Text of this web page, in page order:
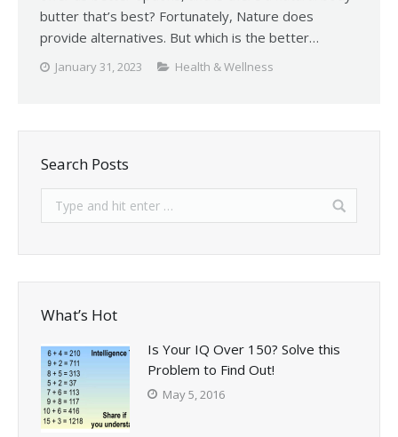
butter that’s best? Fortunately, Nature does
provide alternatives. But which is the better…
January 31, 2023 Health & Wellness
Search Posts
What’s Hot
Is Your IQ Over 150? Solve this
Problem to Find Out!
May 5, 2016